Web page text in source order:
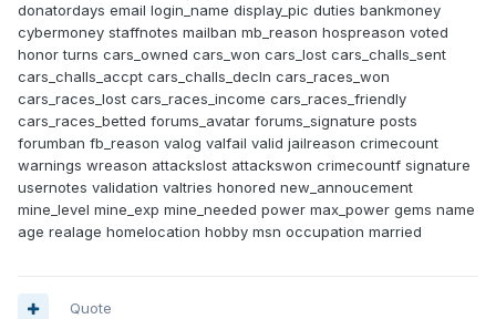
donatordays email login_name display_pic duties bankmoney
cybermoney staffnotes mailban mb_reason hospreason voted
honor turns cars_owned cars_won cars_lost cars_challs_sent
cars_challs_accpt cars_challs_decln cars_races_won
cars_races_lost cars_races_income cars_races_friendly
cars_races_betted forums_avatar forums_signature posts
forumban fb_reason valog valfail valid jailreason crimecount
warnings wreason attackslost attackswon crimecountf signature
usernotes validation valtries honored new_annoucement
mine_level mine_exp mine_needed power max_power gems name
age realage homelocation hobby msn occupation married
Quote